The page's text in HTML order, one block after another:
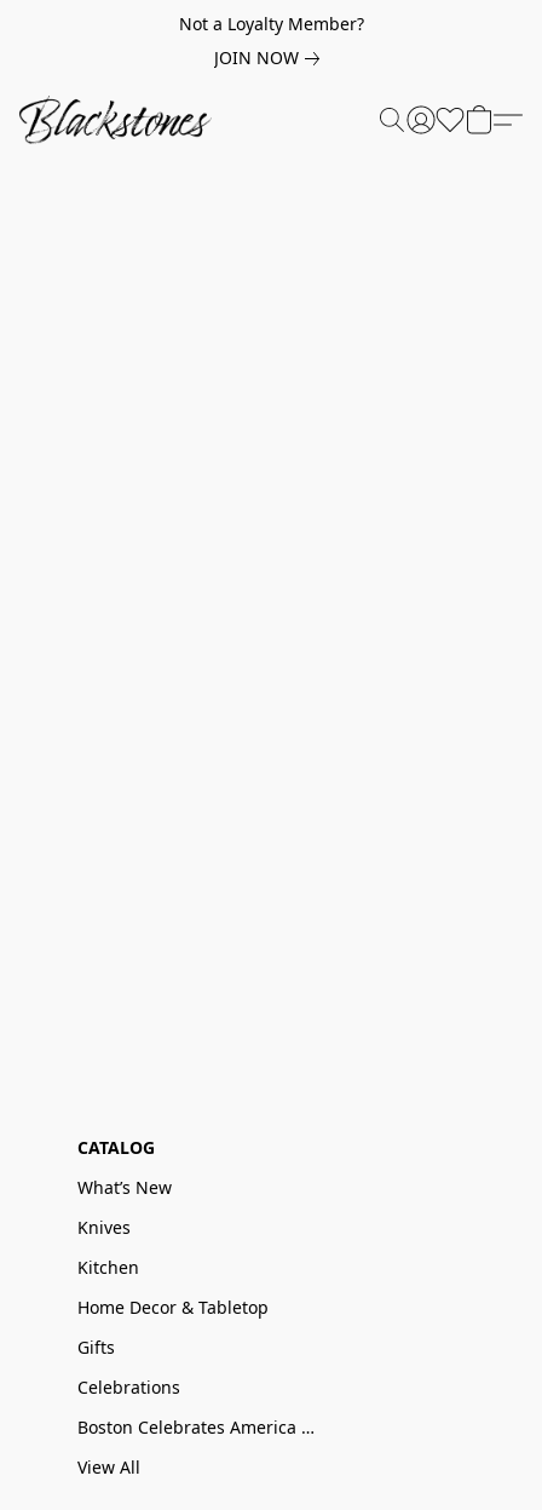
Not a Loyalty Member?
JOIN NOW
CATALOG
What’s New
Knives
Kitchen
Home Decor & Tabletop
Gifts
Celebrations
Boston Celebrates America 250
View All